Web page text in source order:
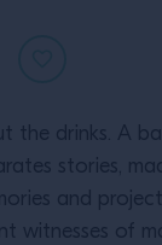
the drinks. A
stories,
and
witnesses of